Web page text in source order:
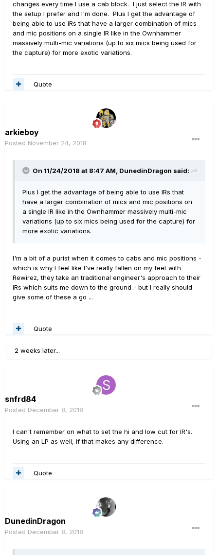
It's not as if I'm not adventurous - my live rig has a
Roland VG99 and I've been doing guitar synths for 35
years near enough - but I wonder if they're a significant
barrier to people getting to grips with the box.
changes every time I use a cab block. I just select the IR with
the setup I prefer and I'm done. Plus I get the advantage of
being able to use IRs that have a larger combination of mics
and mic positions on a single IR like in the Ownhammer
massively multi-mic variations (up to six mics being used for
the capture) for more exotic variations.
Quote
arkieboy
Posted November 24, 2018
On 11/24/2018 at 8:47 AM, DunedinDragon said:
Plus I get the advantage of being able to use IRs that
have a larger combination of mics and mic positions on
a single IR like in the Ownhammer massively multi-mic
variations (up to six mics being used for the capture) for
more exotic variations.
I'm a bit of a purist when it comes to cabs and mic positions -
which is why I feel like I've really fallen on my feet with
Rewirez, they take an traditional engineer's approach to their
IRs which suits me down to the ground - but I really should
give some of these a go ...
Quote
2 weeks later...
snfrd84
Posted December 8, 2018
I can't remember on what to set the hi and low cut for IR's.
Using an LP as well, if that makes any difference.
Quote
DunedinDragon
Posted December 8, 2018